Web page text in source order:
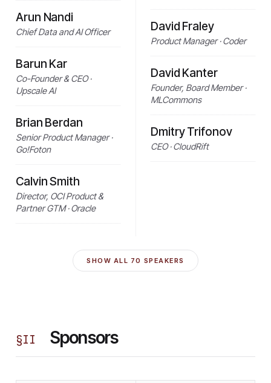
Arun Nandi
Chief Data and AI Officer
Barun Kar
Co-Founder & CEO ·
Upscale AI
Brian Berdan
Senior Product Manager ·
Go!Foton
Calvin Smith
Director, OCI Product &
Partner GTM · Oracle
David Fraley
Product Manager · Coder
David Kanter
Founder, Board Member ·
MLCommons
Dmitry Trifonov
CEO · CloudRift
SHOW ALL 70 SPEAKERS
§II Sponsors